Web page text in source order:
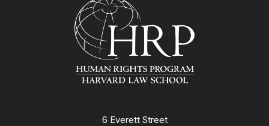
6 Everett Street